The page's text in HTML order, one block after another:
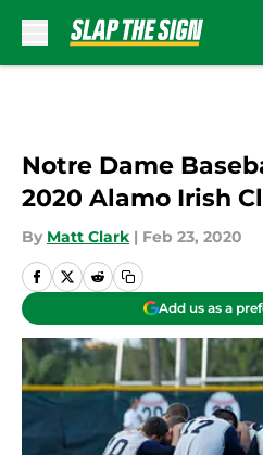
Notre Dame
2020 Alamo Irish
By Matt Clark | Feb 23, 2020
Add us as a